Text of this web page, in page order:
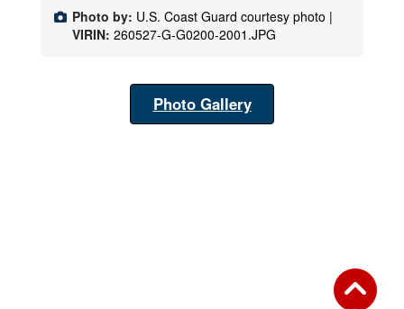
Photo by: U.S. Coast Guard courtesy photo |
VIRIN: 260527-G-G0200-2001.JPG
Photo Gallery